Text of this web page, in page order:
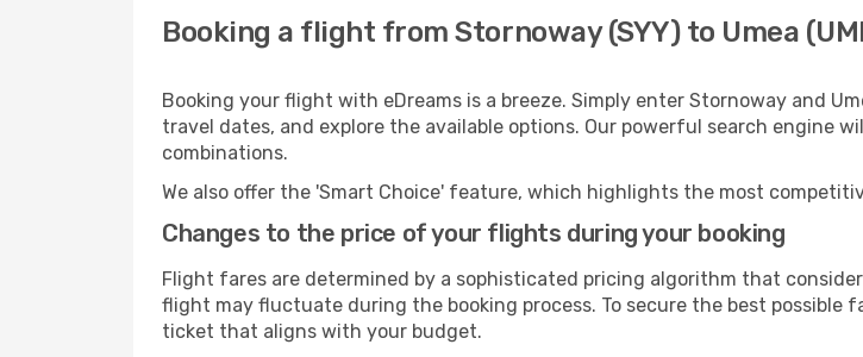
Booking a flight from Stornoway (SYY) to Umea
Booking your flight with eDreams is a breeze. Simply enter Stornoway and
travel dates, and explore the available options. Our powerful search engine
combinations.
We also offer the 'Smart Choice' feature, which highlights the most
Changes to the price of your flights during your booking
Flight fares are determined by a sophisticated pricing algorithm that
flight may fluctuate during the booking process. To secure the best possible
ticket that aligns with your budget.